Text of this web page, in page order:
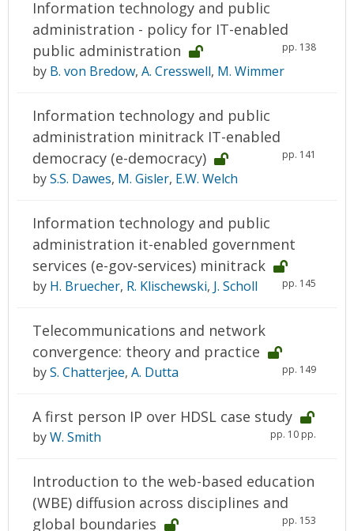
Information technology and public
administration - policy for IT-enabled
public administration
pp. 138
by B. von Bredow, A. Cresswell, M. Wimmer
Information technology and public
administration minitrack IT-enabled
democracy (e-democracy)
pp. 141
byS.S. Dawes, M. Gisler, E.W. Welch
Information technology and public
administration it-enabled government
services (e-gov-services) minitrack
pp. 145
by H. Bruecher, R. Klischewski, J. Scholl
Telecommunications and network
convergence: theory and practice
pp. 149
byS. Chatterjee, A. Dutta
A first person IP over HDSL case study
pp. 10 pp.
byW. Smith
Introduction to the web-based education
(WBE) diffusion across disciplines and
global boundaries
pp. 153